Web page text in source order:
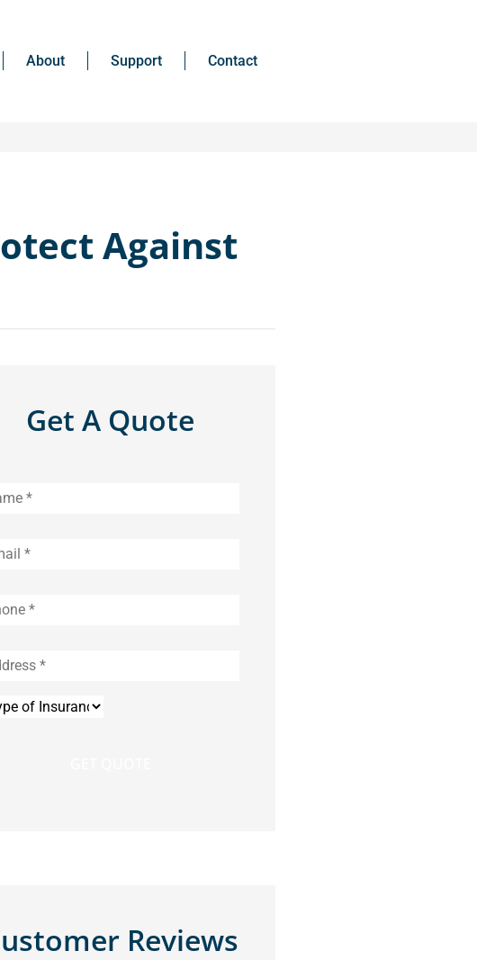
About Support Contact
Against
Get A Quote
Reviews